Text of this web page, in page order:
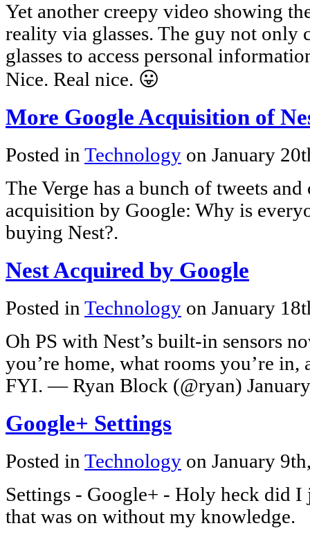
Yet another creepy video showing
reality via glasses. The guy not only
glasses to access personal
Nice. Real nice. 😛
More Google Acquisition of
Posted in Technology on January
The Verge has a bunch of tweets
acquisition by Google: Why is
buying Nest?.
Nest Acquired by Google
Posted in Technology on January
Oh PS with Nest’s built-in sensors
you’re home, what rooms you’re in,
FYI. — Ryan Block (@ryan)
Google+ Settings
Posted in Technology on January
Settings - Google+ - Holy heck did
that was on without my knowledge.